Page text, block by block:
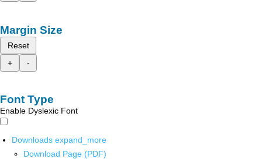
Margin Size
Reset
+
-
Font Type
Enable Dyslexic Font
Downloads expand_more
Download Page (PDF)